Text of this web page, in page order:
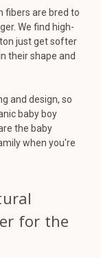
fibers are bred to
We find high-
just get softer
their shape and
and design, so
baby boy
the baby
when you're
for the